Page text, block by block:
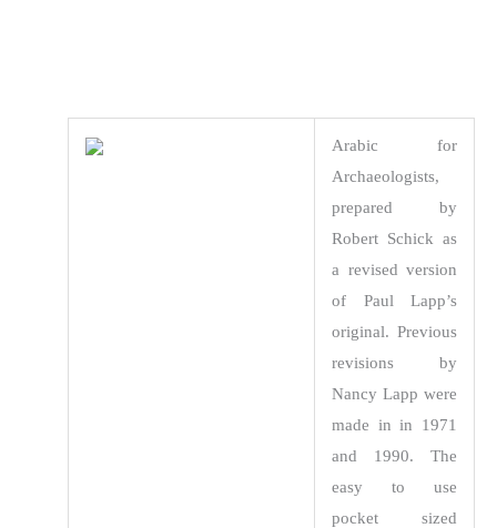
Arabic for
Archaeologists,
prepared by
Robert Schick as
a revised version
of Paul Lapp’s
original. Previous
revisions by
Nancy Lapp were
made in in 1971
and 1990. The
easy to use
pocket sized